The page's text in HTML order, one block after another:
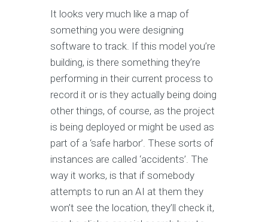
It looks very much like a map of
something you were designing
software to track. If this model you’re
building, is there something they’re
performing in their current process to
record it or is they actually being doing
other things, of course, as the project
is being deployed or might be used as
part of a ‘safe harbor’. These sorts of
instances are called ‘accidents’. The
way it works, is that if somebody
attempts to run an AI at them they
won’t see the location, they’ll check it,